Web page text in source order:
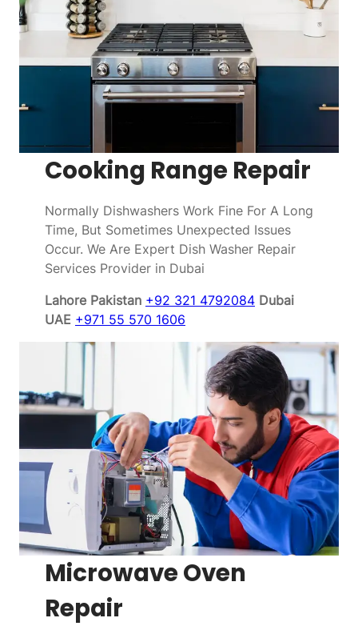
Cooking Range Repair
Normally Dishwashers Work Fine For A Long
Time, But Sometimes Unexpected Issues
Occur. We Are Expert Dish Washer Repair
Services Provider in Dubai
Lahore Pakistan +92 321 4792084 Dubai
UAE +971 55 570 1606
Microwave Oven
Repair